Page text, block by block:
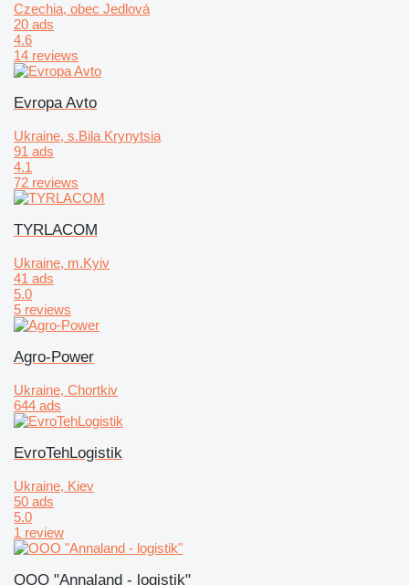
Czechia, obec Jedlová
20 ads
4.6
14 reviews
Evropa Avto
Ukraine, s.Bila Krynytsia
91 ads
4.1
72 reviews
TYRLACOM
Ukraine, m.Kyiv
41 ads
5.0
5 reviews
Agro-Power
Ukraine, Chortkiv
644 ads
EvroTehLogistik
Ukraine, Kiev
50 ads
5.0
1 review
OOO "Annaland - logistik"